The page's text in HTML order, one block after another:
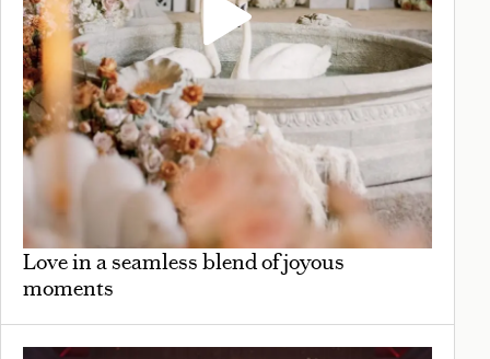
Love in a seamless blend of joyous
moments